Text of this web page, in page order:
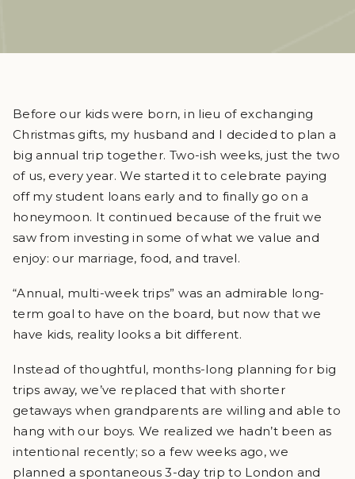
Before our kids were born, in lieu of exchanging
Christmas gifts, my husband and I decided to plan a
big annual trip together. Two-ish weeks, just the two
of us, every year. We started it to celebrate paying
off my student loans early and to finally go on a
honeymoon. It continued because of the fruit we
saw from investing in some of what we value and
enjoy: our marriage, food, and travel.
“Annual, multi-week trips” was an admirable long-
term goal to have on the board, but now that we
have kids, reality looks a bit different.
Instead of thoughtful, months-long planning for big
trips away, we’ve replaced that with shorter
getaways when grandparents are willing and able to
hang with our boys. We realized we hadn’t been as
intentional recently; so a few weeks ago, we
planned a spontaneous 3-day trip to London and